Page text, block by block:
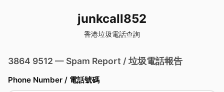
junkcall852
香港垃圾電話查詢
3864 9512 — Spam Report / 垃圾電話報告
Phone Number / 電話號碼